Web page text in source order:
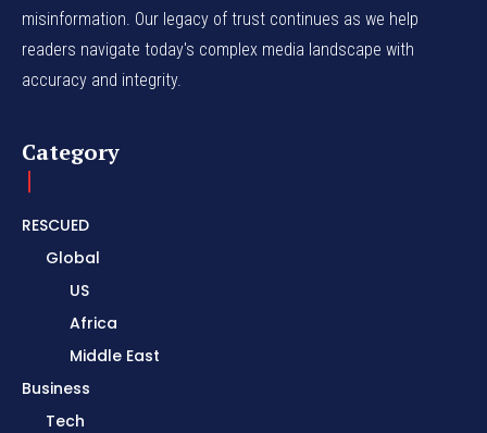
misinformation. Our legacy of trust continues as we help
readers navigate today's complex media landscape with
accuracy and integrity.
Category
RESCUED
Global
US
Africa
Middle East
Business
Tech